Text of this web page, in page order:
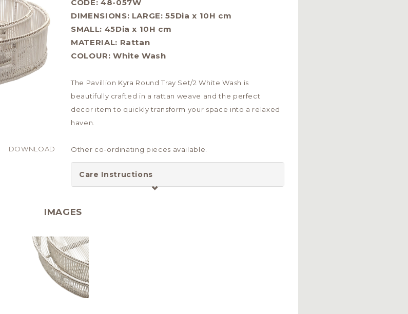
DOWNLOAD
CODE: 48-057W
DIMENSIONS: LARGE: 55Dia x 10H cm
SMALL: 45Dia x 10H cm
MATERIAL: Rattan
COLOUR:White Wash
The Pavillion Kyra Round Tray Set/2 White Wash is
beautifully crafted in a rattan weave and the perfect
decor item to quickly transform your space into a relaxed
haven.
Other co-ordinating pieces available.
Care Instructions
IMAGES